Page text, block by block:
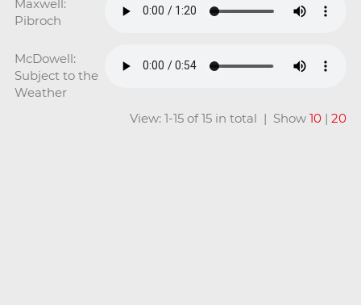
Maxwell:
Pibroch
McDowell:
Subject to the
Weather
View: 1-15 of 15 in total | Show10 |20